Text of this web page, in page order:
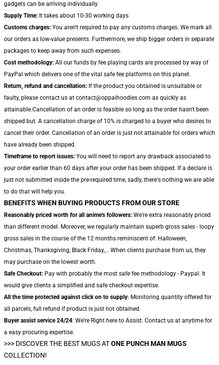
gadgets can be arriving individually.
Supply Time: It takes about 10-30 working days
Customs charges: You aren't required to pay any customs charges. We mark all
our orders as low-value presents. Furthermore, we ship bigger orders in separate
packages to keep away from such expenses.
Cost methodology: All our funds by fee playing cards are processed by way of
PayPal which delivers one of the vital safe fee platforms on this planet.
Return, refund and cancellation: If the product you obtained is unsuitable or
faulty, please contact us at contact@oppaihoodies.com as quickly as
attainable.Cancellation of an order is feasible so long as the order hasn't been
shipped but. A cancellation charge of 10% is charged to a buyer who desires to
cancel their order. Cancellation of an order is just not attainable for orders which
have already been shipped.
Timeframe to report issues: You will need to report any drawback associated to
your order earlier than 60 days after your order has been shipped. If a declare is
just not submitted inside the pre-required time, sadly, there's nothing we are able
to do that will help you.
BENEFITS WHEN BUYING PRODUCTS FROM OUR STORE
Reasonably priced worth for all anime's followers: We're extra reasonably priced
than different model. Moreover, we regularly maintain superb gross sales - loopy
gross sales in the course of the 12 months reminiscent of: Halloween,
Christmas, Thanksgiving, Black Friday,... When clients purchase from us, they
may purchase on the lowest worth.
Safe Checkout: Pay with probably the most safe fee methodology - Paypal. It
would give clients a simplified and safe checkout expertise.
All the time protected against click on to supply: Monitoring quantity offered for
all parcels, full refund if product is just not obtained.
Buyer assist service 24/24: We're Right here to Assist. Contact us at anytime for
a easy procuring expertise.
>>> DISCOVER THE BEST MUGS ATONE PUNCH MAN MUGS
COLLECTION!